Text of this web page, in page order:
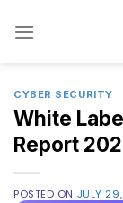
CYBER SECURITY
White
Report
POSTED ON JULY